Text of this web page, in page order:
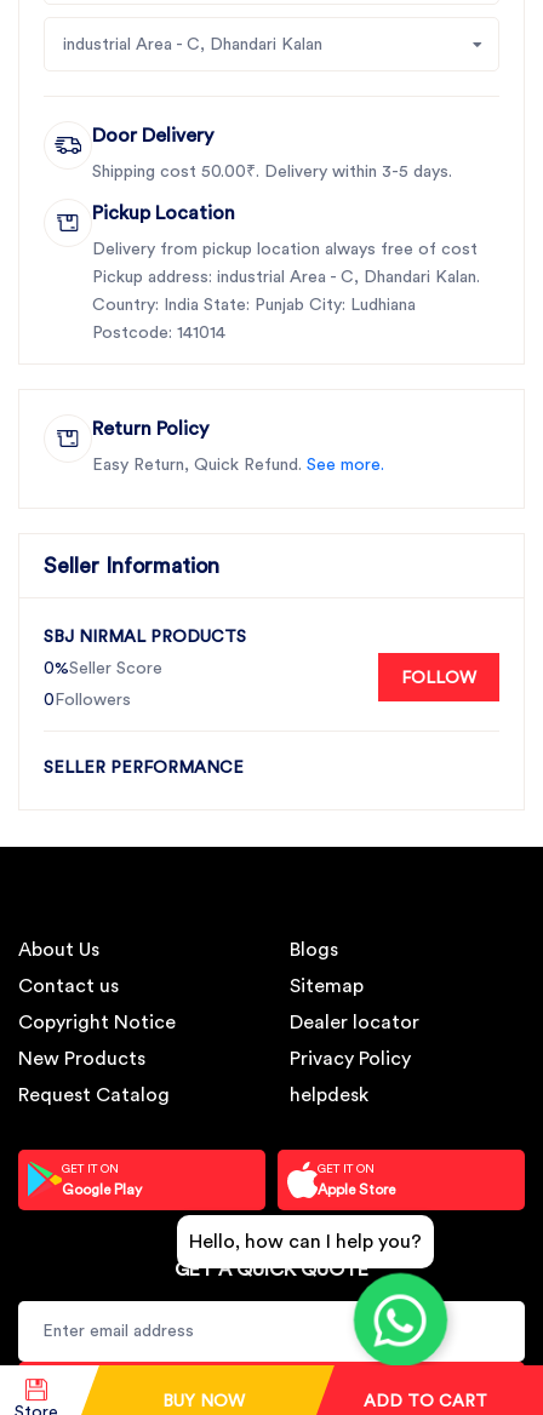
BUY NOW ADD TO CART
industrial Area - C, Dhandari Kalan
Door Delivery
Shipping cost 50.00₹. Delivery within 3-5 days.
Pickup Location
Delivery from pickup location always free of cost
Pickup address: industrial Area - C, Dhandari Kalan.
Country: India State: Punjab City: Ludhiana
Postcode: 141014
Return Policy
Easy Return, Quick Refund. See more.
Seller Information
SBJ NIRMAL PRODUCTS
0%Seller Score
0 Followers
FOLLOW
SELLER PERFORMANCE
About Us
Contact us
Copyright Notice
New Products
Request Catalog
Blogs
Sitemap
Dealer locator
Privacy Policy
helpdesk
GET IT ON
Google Play
GET IT ON
Apple Store
GET A QUICK QUOTE
SUBSCRIBE
Hello, how can I help you?